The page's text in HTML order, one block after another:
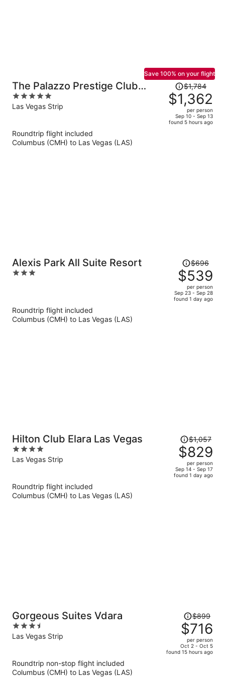
The Palazzo Prestige Club
Lounge
5
out
Las Vegas Strip
Save 100% on your flight
Price
was
$1,784,
price
is
$1,784
$1,362
per person
Sep 10 - Sep 13
found 5 hours ago
Roundtrip flight included
Columbus (CMH) to Las Vegas (LAS)
Alexis Park All Suite Resort
3
Price
was
$696,
price
is
$696
$539
per person
Sep 23 - Sep 28
found 1 day ago
Roundtrip flight included
Columbus (CMH) to Las Vegas (LAS)
Hilton Club Elara Las Vegas
4
out
Las Vegas Strip
Price
was
$1,057,
price
is
$1,057
$829
per person
Sep 14 - Sep 17
found 1 day ago
Roundtrip flight included
Columbus (CMH) to Las Vegas (LAS)
Gorgeous Suites Vdara
3.5
out
Las Vegas Strip
Price
was
$899,
price
is
$899
$716
per person
Oct 2 - Oct 5
found 15 hours ago
Roundtrip non-stop flight included
Columbus (CMH) to Las Vegas (LAS)